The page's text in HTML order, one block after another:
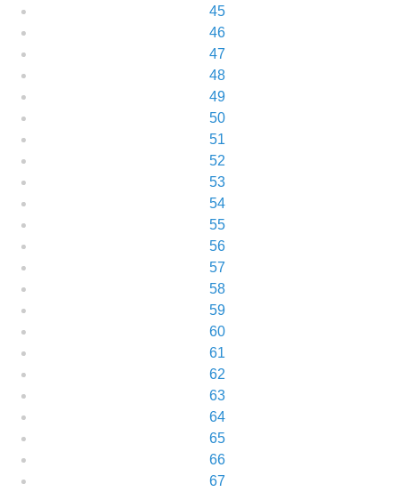
45
46
47
48
49
50
51
52
53
54
55
56
57
58
59
60
61
62
63
64
65
66
67